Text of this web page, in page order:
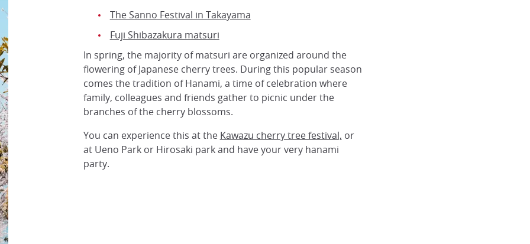
The Sanno Festival in Takayama
Fuji Shibazakura matsuri
In spring, the majority of matsuri are organized around the
flowering of Japanese cherry trees. During this popular season
comes the tradition of Hanami, a time of celebration where
family, colleagues and friends gather to picnic under the
branches of the cherry blossoms.
You can experience this at the Kawazu cherry tree festival, or
at Ueno Park or Hirosaki park and have your very hanami
party.